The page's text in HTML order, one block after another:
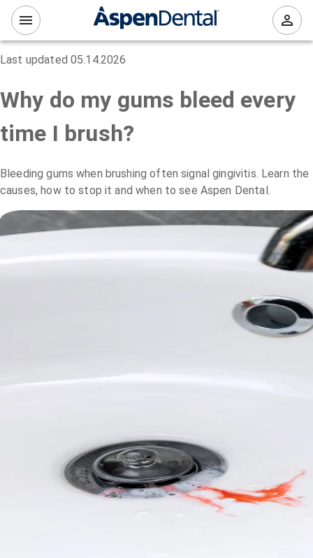
Last updated 05.14.2026
Why do my gums bleed every
time I brush?
Bleeding gums when brushing often signal gingivitis. Learn the
causes, how to stop it and when to see Aspen Dental.